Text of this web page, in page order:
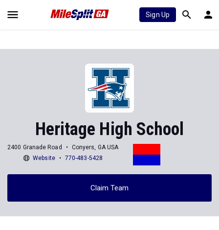
Sign Up
Heritage High School
2400 Granade Road
Conyers, GA USA
Website
770-483-5428
Claim Team